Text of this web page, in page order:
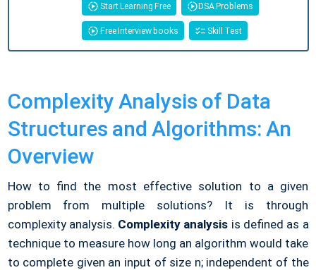
Start Learning Free DSA Problems
Free Interview books Skill Test
Complexity Analysis of Data
Structures and Algorithms: An
Overview
How to find the most effective solution to a given
problem from multiple solutions? It is through
complexity analysis. Complexity analysis is defined as a
technique to measure how long an algorithm would take
to complete given an input of size n; independent of the